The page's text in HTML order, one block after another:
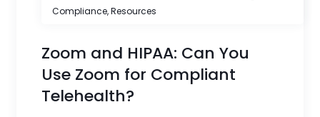
Compliance,Resources
Zoom and HIPAA: Can You
Use Zoom for Compliant
Telehealth?